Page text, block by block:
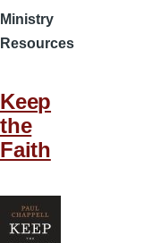
Ministry
Resources
Keep
the
Faith